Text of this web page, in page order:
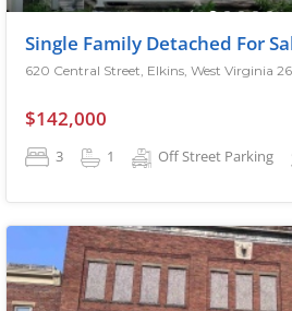
Single Family Detached For
620 Central Street, Elkins, West Virginia
$142,000
3 1 Off Street Parking